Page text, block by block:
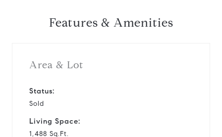
Features & Amenities
Area & Lot
Status:
Sold
Living Space:
1,488 Sq.Ft.